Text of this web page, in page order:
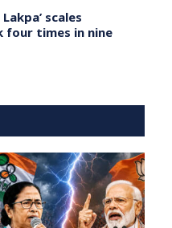
scales
four times in nine